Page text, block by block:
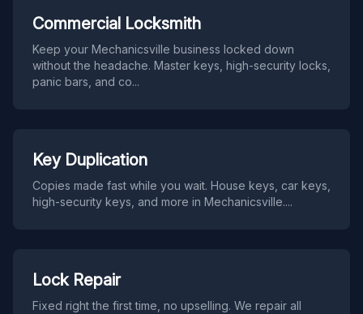
Commercial Locksmith
Keep your Mechanicsville business locked down
without the headache. Master keys, high-security locks,
panic bars, and co...
Key Duplication
Copies made fast while you wait. House keys, car keys,
high-security keys, and more in Mechanicsville....
Lock Repair
Fixed right the first time, no upselling. We repair all